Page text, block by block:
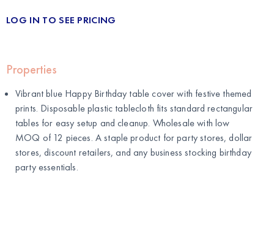
LOG IN TO SEE PRICING
Properties
Vibrant blue Happy Birthday table cover with festive themed
prints. Disposable plastic tablecloth fits standard rectangular
tables for easy setup and cleanup. Wholesale with low
MOQ of 12 pieces. A staple product for party stores, dollar
stores, discount retailers, and any business stocking birthday
party essentials.